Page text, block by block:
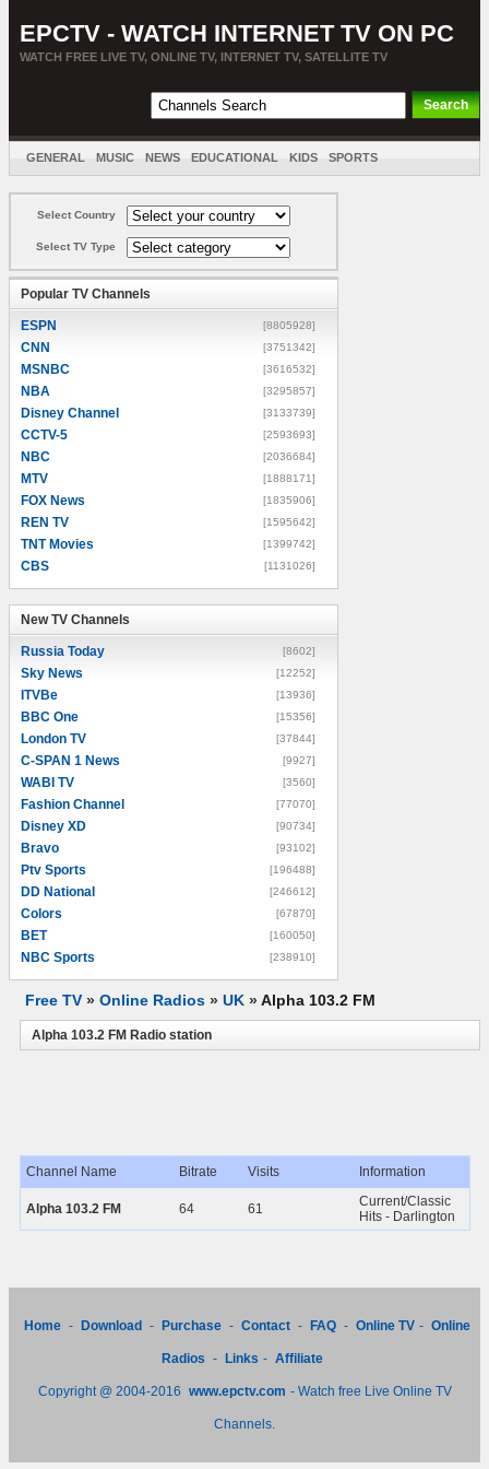
EPCTV - WATCH INTERNET TV ON PC
WATCH FREE LIVE TV, ONLINE TV, INTERNET TV, SATELLITE TV
GENERAL MUSIC NEWS EDUCATIONAL KIDS SPORTS
Select Country
Select TV Type
Popular TV Channels
ESPN [8805928]
CNN [3751342]
MSNBC [3616532]
NBA [3295857]
Disney Channel [3133739]
CCTV-5 [2593693]
NBC [2036684]
MTV [1888171]
FOX News [1835906]
REN TV [1595642]
TNT Movies [1399742]
CBS [1131026]
New TV Channels
Russia Today [8602]
Sky News [12252]
ITVBe [13936]
BBC One [15356]
London TV [37844]
C-SPAN 1 News [9927]
WABI TV [3560]
Fashion Channel [77070]
Disney XD [90734]
Bravo [93102]
Ptv Sports [196488]
DD National [246612]
Colors [67870]
BET [160050]
NBC Sports [238910]
Free TV » Online Radios » UK »Alpha 103.2 FM
Alpha 103.2 FM Radio station
Channel Name Bitrate Visits Information
Alpha 103.2 FM 64 61
Current/Classic
Hits - Darlington
Home - Download - Purchase - Contact - FAQ - Online TV - Online
Radios - Links - Affiliate
Copyright @ 2004-2016 www.epctv.com - Watch free Live Online TV
Channels.